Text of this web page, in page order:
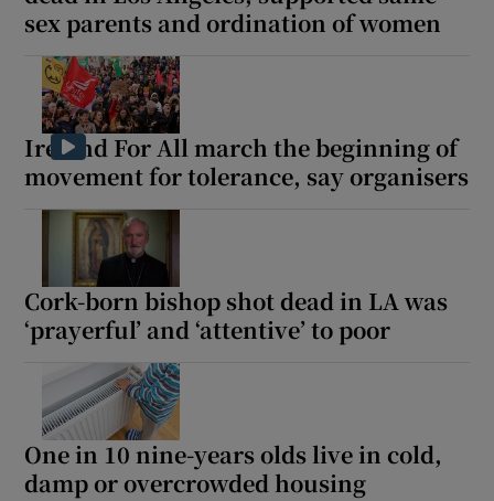
sex parents and ordination of women
Ireland For All march the beginning of
movement for tolerance, say organisers
Cork-born bishop shot dead in LA was
‘prayerful’ and ‘attentive’ to poor
One in 10 nine-years olds live in cold,
damp or overcrowded housing